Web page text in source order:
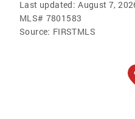
Last updated: August 7,
MLS# 7801583
Source: FIRSTMLS